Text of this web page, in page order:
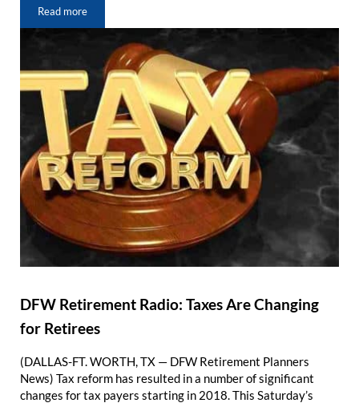
Read moreThe #1 Question: “Can I Retire?”
DFW Retirement Radio: Taxes Are Changing
for Retirees
(DALLAS-FT. WORTH, TX — DFW Retirement Planners
News) Tax reform has resulted in a number of significant
changes for tax payers starting in 2018. This Saturday’s